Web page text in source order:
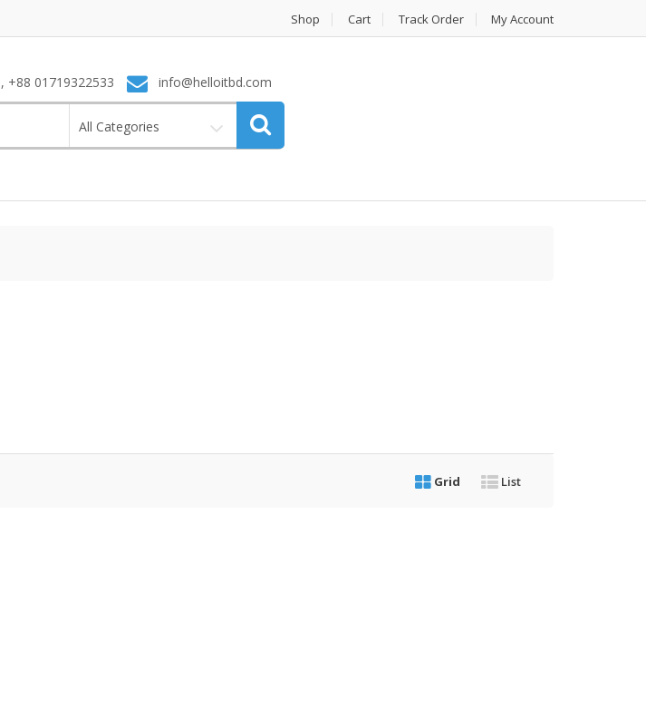
Shop Cart Track Order My Account
+88 01719322533 info@helloitbd.com
All Categories
Grid List